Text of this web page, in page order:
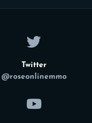
Twitter
@roseonlinemmo